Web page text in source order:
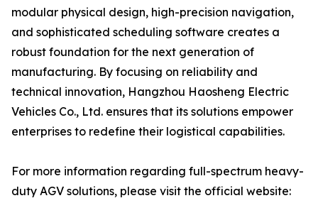
modular physical design, high-precision navigation,
and sophisticated scheduling software creates a
robust foundation for the next generation of
manufacturing. By focusing on reliability and
technical innovation, Hangzhou Haosheng Electric
Vehicles Co., Ltd. ensures that its solutions empower
enterprises to redefine their logistical capabilities.
For more information regarding full-spectrum heavy-
duty AGV solutions, please visit the official website: